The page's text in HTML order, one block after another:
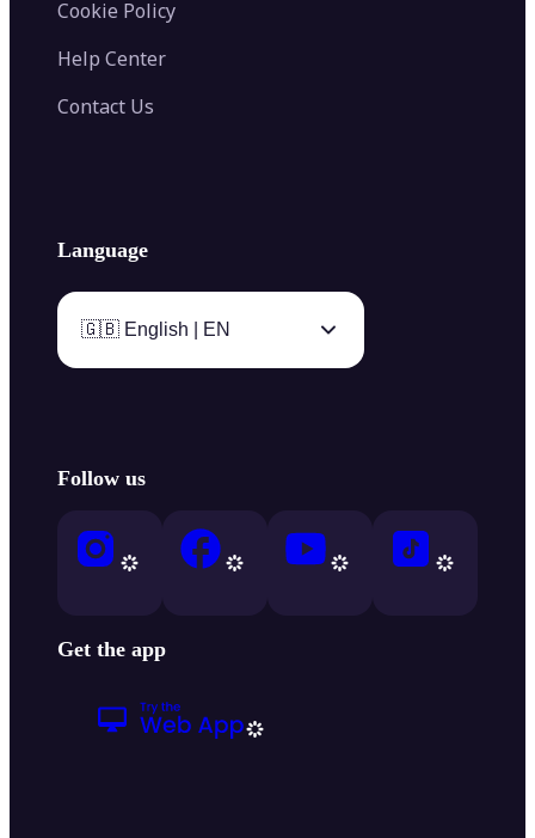
Cookie Policy
Help Center
Contact Us
Language
🇬🇧 English | EN
Follow us
Get the app